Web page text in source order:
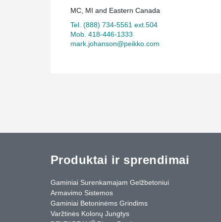
MC, MI and Eastern Canada
Tel. (888) 734-5561 ext.504
Mob. 418-446-1333
mark.johanson@peikko.com
Produktai ir sprendimai
Gaminiai Surenkamajam Gelžbetoniui
Armavimo Sistemos
Gaminiai Betoninėms Grindims
Varžtinės Kolonų Jungtys